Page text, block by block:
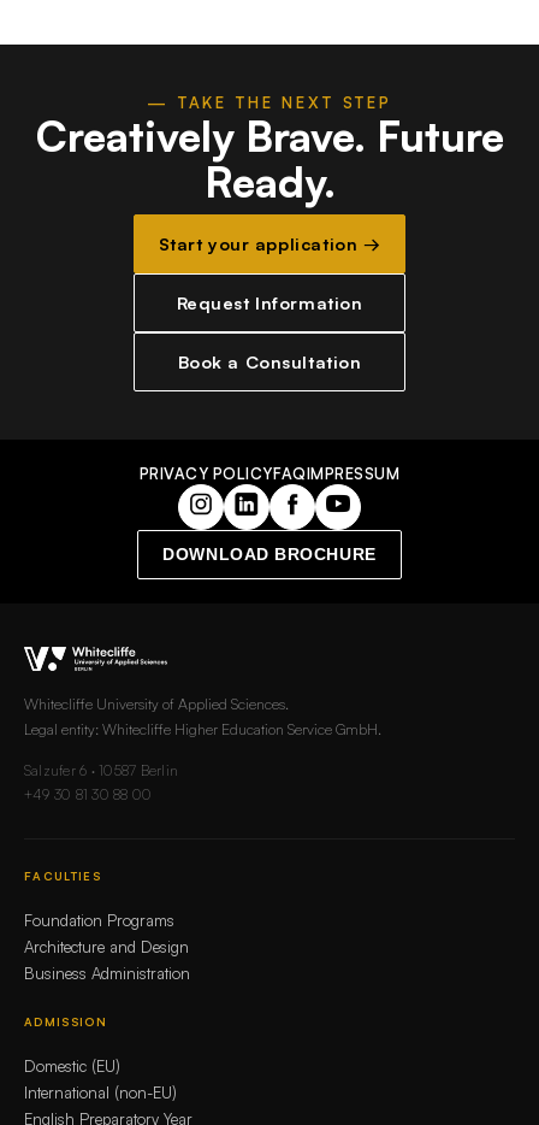
— TAKE THE NEXT STEP
Creatively Brave. Future
Ready.
Start your application →
Request Information
Book a Consultation
PRIVACY POLICYFAQIMPRESSUM
DOWNLOAD BROCHURE
Whitecliffe University of Applied Sciences.
Legal entity: Whitecliffe Higher Education Service GmbH.
Salzufer 6 · 10587 Berlin
+49 30 81 30 88 00
FACULTIES
Foundation Programs
Architecture and Design
Business Administration
ADMISSION
Domestic (EU)
International (non-EU)
English Preparatory Year